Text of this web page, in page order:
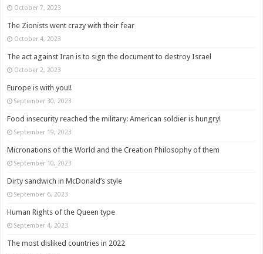
October 7, 2023
The Zionists went crazy with their fear
October 4, 2023
The act against Iran is to sign the document to destroy Israel
October 2, 2023
Europe is with you!!
September 30, 2023
Food insecurity reached the military: American soldier is hungry!
September 19, 2023
Micronations of the World and the Creation Philosophy of them
September 10, 2023
Dirty sandwich in McDonald’s style
September 6, 2023
Human Rights of the Queen type
September 4, 2023
The most disliked countries in 2022